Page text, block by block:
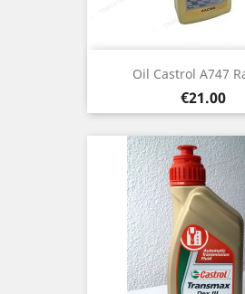
Oil Castrol A747
Price
€21.00